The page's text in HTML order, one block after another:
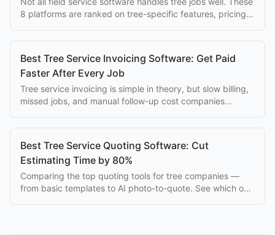
8 platforms are ranked on tree-specific features, pricing,
Best Tree Service Invoicing Software: Get Paid
Faster After Every Job
Tree service invoicing is simple in theory, but slow billing,
missed jobs, and manual follow-up cost companies
Best Tree Service Quoting Software: Cut
Estimating Time by 80%
Comparing the top quoting tools for tree companies —
from basic templates to AI photo-to-quote. See which one